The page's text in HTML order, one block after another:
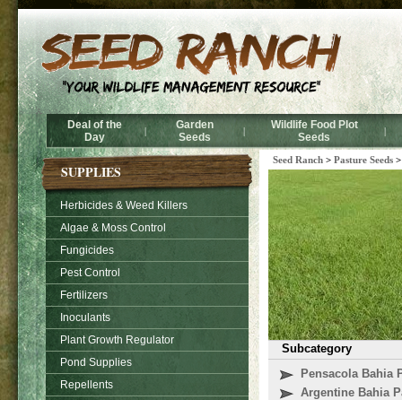
Deal of the
Day
|
Garden
Seeds
|
Wildlife Food Plot
Seeds
|
SUPPLIES
Herbicides & Weed Killers
Algae & Moss Control
Fungicides
Pest Control
Fertilizers
Inoculants
Plant Growth Regulator
Pond Supplies
Repellents
Seed Ranch > Pasture Seeds
Subcategory
Pensacola Bahia
Argentine Bahia